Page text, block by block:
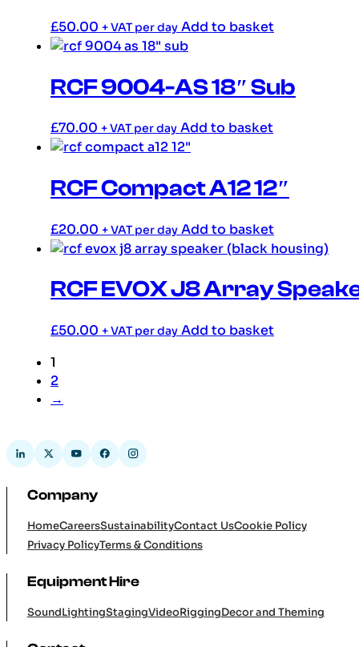
£50.00 + VAT per day Add to basket
RCF 9004-AS 18″ Sub
£70.00 + VAT per day Add to basket
RCF Compact A12 12″
£20.00 + VAT per day Add to basket
RCF EVOX J8 Array
£50.00 + VAT per day Add to basket
1
2
→
Company
HomeCareersSustainabilityContact UsCookie Policy
Privacy PolicyTerms & Conditions
Equipment Hire
SoundLightingStagingVideoRiggingDecor and Theming